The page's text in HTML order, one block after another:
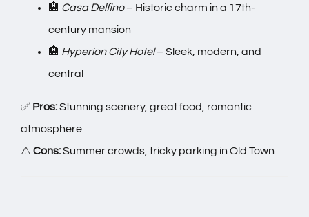
🏨 Casa Delfino– Historic charm in a 17th-
century mansion
🏨 Hyperion City Hotel– Sleek, modern, and
central
✅ Pros:Stunning scenery, great food, romantic
atmosphere
⚠️ Cons:Summer crowds, tricky parking in Old Town